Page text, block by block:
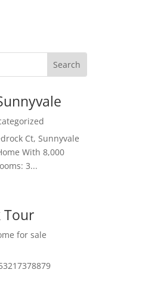
Ct, Sunnyvale
With 8,000
3...
Tour
for sale